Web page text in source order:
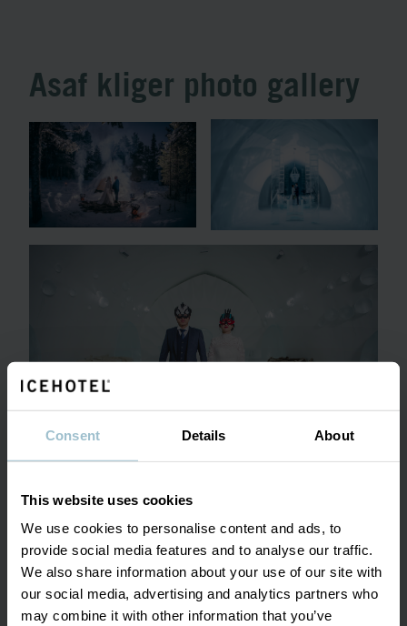
Consent Details About
This website uses cookies
We use cookies to personalise content and ads, to
provide social media features and to analyse our traffic.
We also share information about your use of our site with
our social media, advertising and analytics partners who
may combine it with other information that you’ve
Asaf kliger photo gallery
SHOW MORE